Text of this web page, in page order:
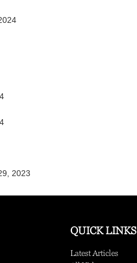
2023
QUICK LINKS
Latest Articles